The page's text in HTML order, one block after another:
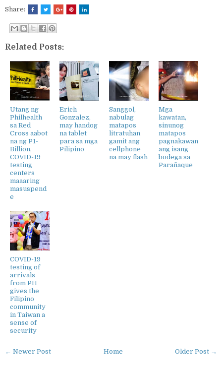
Share:
Related Posts:
Utang ng
Philhealth
sa Red
Cross aabot
na ng P1-
Billion,
COVID-19
testing
centers
maaaring
masuspend
e
Erich
Gonzalez,
may handog
na tablet
para sa mga
Pilipino
Sanggol,
nabulag
matapos
litratuhan
gamit ang
cellphone
na may flash
Mga
kawatan,
sinunog
matapos
pagnakawan
ang isang
bodega sa
Parañaque
COVID-19
testing of
arrivals
from PH
gives the
Filipino
community
in Taiwan a
sense of
security
← Newer Post Older Post →
Home